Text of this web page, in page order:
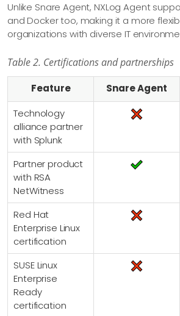
Unlike Snare Agent, NXLog Agent
and Docker too, making it a more
organizations with diverse IT
Table 2. Certifications and partnerships
Feature Snare Agent
Technology
alliance partner
with Splunk
Partner product
with RSA
NetWitness
Red Hat
Enterprise Linux
certification
SUSE Linux
Enterprise
Ready
certification